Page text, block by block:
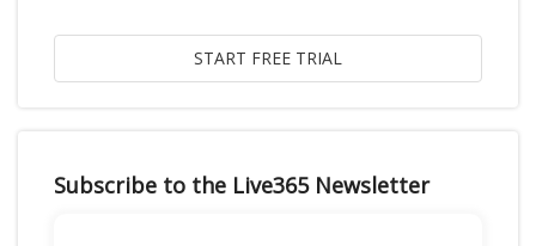
Subscribe to the Live365 Newsletter